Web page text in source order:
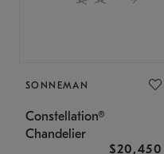
SONNEMAN
Constellation®
Chandelier
$20,450